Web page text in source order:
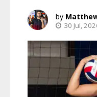
30 Jul,